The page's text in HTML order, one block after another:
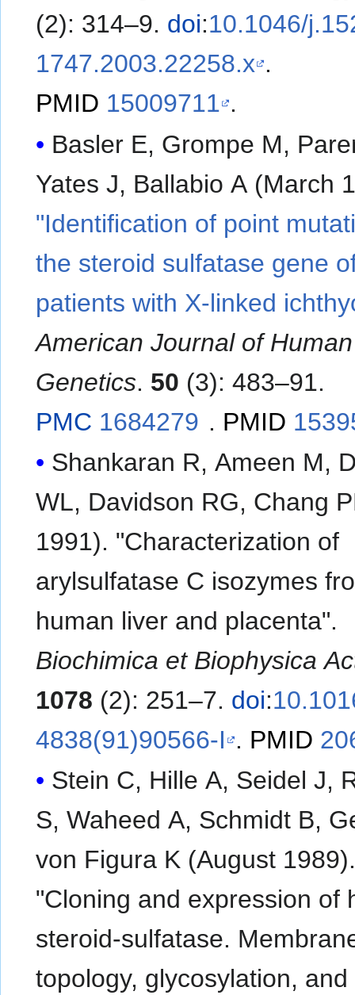
(2): 314–9. doi:10.1046/
1747.2003.22258.x .
PMID 15009711 .
Basler E, Grompe M,
Yates J, Ballabio A (March
"Identification of point
the steroid sulfatase gene
patients with X-linked
American Journal of Human
Genetics. 50 (3): 483–91.
PMC 1684279 . PMID
Shankaran R, Ameen M,
WL, Davidson RG, Chang
1991). "Characterization of
arylsulfatase C isozymes
human liver and placenta".
Biochimica et Biophysica
1078 (2): 251–7. doi:
4838(91)90566-I . PMID
Stein C, Hille A, Seidel J,
S, Waheed A, Schmidt B,
von Figura K (August
"Cloning and expression of
steroid-sulfatase.
topology, glycosylation, and